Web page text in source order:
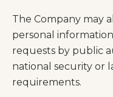
The Company may
personal
requests by public
national security or
requirements.